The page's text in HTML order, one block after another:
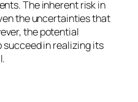
The inherent risk in
the uncertainties that
the potential
in realizing its